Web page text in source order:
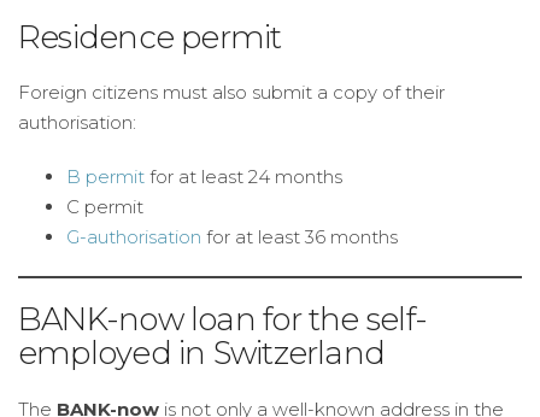
Residence permit
Foreign citizens must also submit a copy of their
authorisation:
B permit for at least 24 months
C permit
G-authorisation for at least 36 months
BANK-now loan for the self-
employed in Switzerland
The BANK-now is not only a well-known address in the